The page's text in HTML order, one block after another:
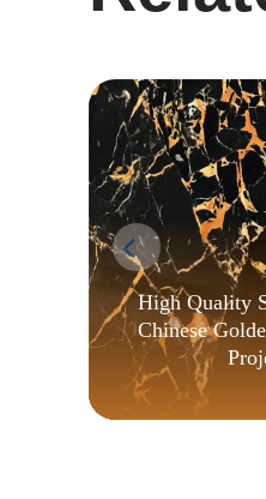
High Quality
Chinese